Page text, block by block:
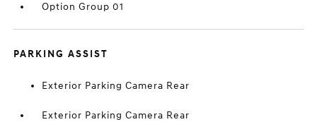
Option Group 01
PARKING ASSIST
Exterior Parking Camera Rear
Exterior Parking Camera Rear